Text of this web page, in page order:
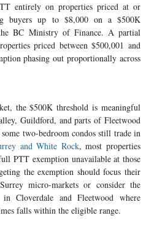
entirely on properties priced at or
buyers up to $8,000 on a $500K
BC Ministry of Finance. A partial
priced between $500,001 and
phasing out proportionally across
the $500K threshold is meaningful
Guildford, and parts of Fleetwood
two-bedroom condos still trade in
and White Rock, most properties
PTT exemption unavailable at those
the exemption should focus their
micro-markets or consider the
Cloverdale and Fleetwood where
falls within the eligible range.